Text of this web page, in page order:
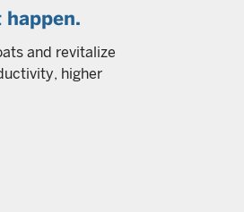
and revitalize
higher